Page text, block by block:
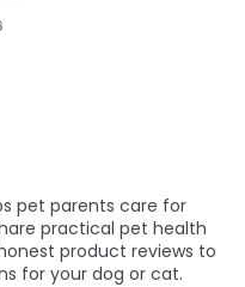
pet parents care for
practical pet health
product reviews to
for your dog or cat.